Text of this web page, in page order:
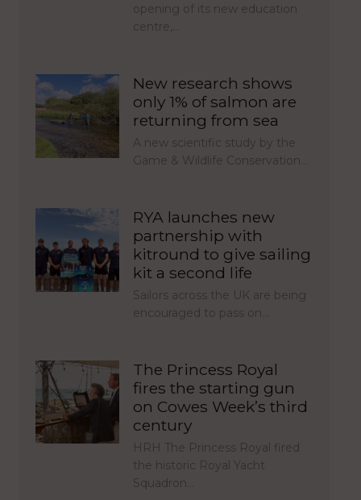
opening of its new education
centre,…
New research shows
only 1% of salmon are
returning from sea
A new scientific study by the
Game & Wildlife Conservation…
RYA launches new
partnership with
kitround to give sailing
kit a second life
Sailors across the UK are being
encouraged to pass on…
The Princess Royal
fires the starting gun
on Cowes Week’s third
century
HRH The Princess Royal fired
the historic Royal Yacht
Squadron…